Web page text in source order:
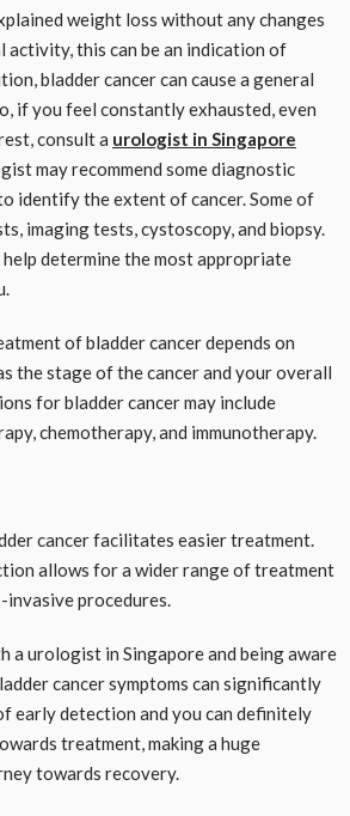
weight loss without any changes
activity, this can be an indication of
bladder cancer can cause a general
if you feel constantly exhausted, even
consult a urologist in Singapore
may recommend some diagnostic
identify the extent of cancer. Some of
imaging tests, cystoscopy, and biopsy.
help determine the most appropriate
of bladder cancer depends on
the stage of the cancer and your overall
for bladder cancer may include
chemotherapy, and immunotherapy.
cancer facilitates easier treatment.
allows for a wider range of treatment
invasive procedures.
a urologist in Singapore and being aware
cancer symptoms can significantly
early detection and you can definitely
treatment, making a huge
towards recovery.